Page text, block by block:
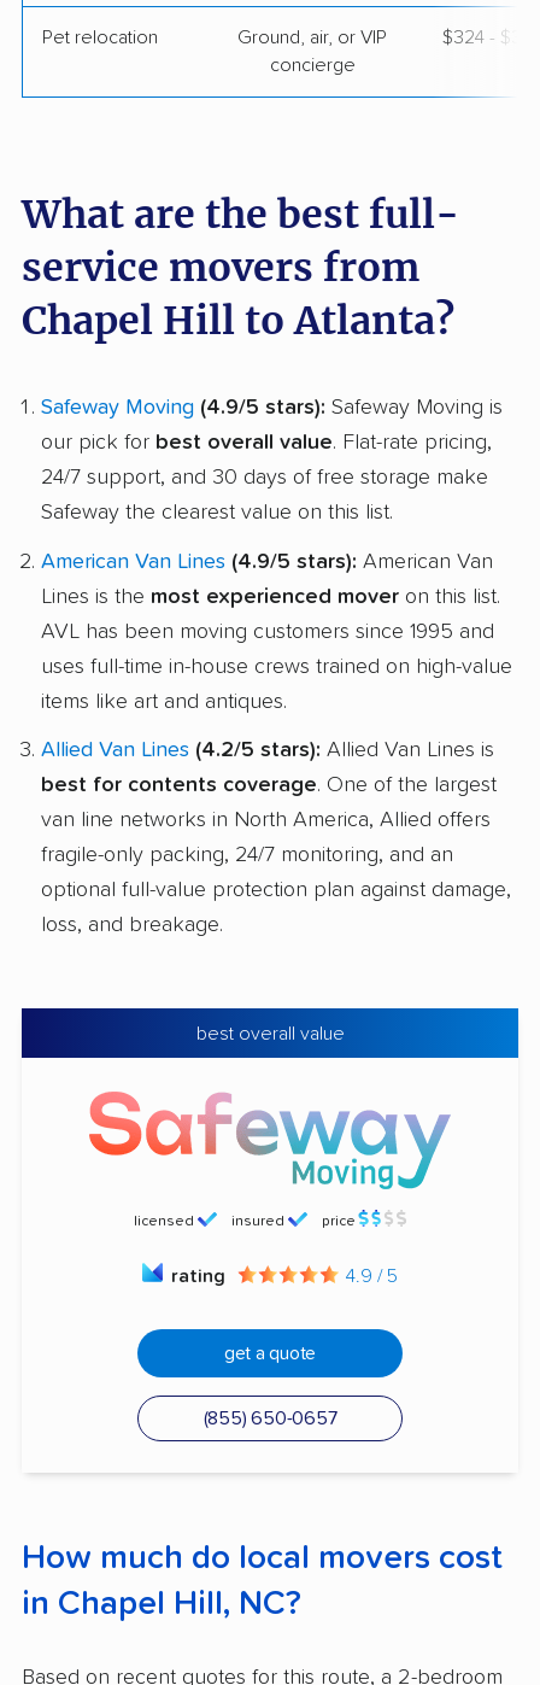
Pet relocation
Ground, air, or VIP
concierge
$324 -
What are the best full-
service movers from
Chapel Hill to Atlanta?
Safeway Moving (4.9/5 stars): Safeway Moving is
our pick for best overall value. Flat-rate pricing,
24/7 support, and 30 days of free storage make
Safeway the clearest value on this list.
American Van Lines (4.9/5 stars): American Van
Lines is the most experienced mover on this list.
AVL has been moving customers since 1995 and
uses full-time in-house crews trained on high-value
items like art and antiques.
Allied Van Lines (4.2/5 stars): Allied Van Lines is
best for contents coverage. One of the largest
van line networks in North America, Allied offers
fragile-only packing, 24/7 monitoring, and an
optional full-value protection plan against damage,
loss, and breakage.
best overall value
licensed insured price
rating 4.9 / 5
get a quote
(855) 650-0657
How much do local movers cost
in Chapel Hill, NC?
Based on recent quotes for this route, a 2-bedroom